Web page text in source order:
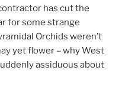
has cut the
for some strange
Orchids weren’t
yet flower – why West
assiduous about